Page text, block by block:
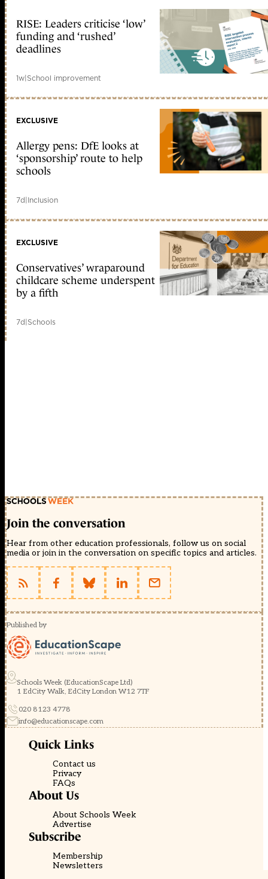
RISE: Leaders criticise ‘low’
funding and ‘rushed’
deadlines
1w|School improvement
EXCLUSIVE
Allergy pens: DfE looks at
‘sponsorship’ route to help
schools
7d|Inclusion
EXCLUSIVE
Conservatives’ wraparound
childcare scheme underspent
by a fifth
7d|Schools
Join the conversation
Hear from other education professionals, follow us on social
media or join in the conversation on specific topics and articles.
Published by
Schools Week (EducationScape Ltd)
1 EdCity Walk, EdCity London W12 7TF
020 8123 4778
info@educationscape.com
Quick Links
Contact us
Privacy
FAQs
About Us
About Schools Week
Advertise
Subscribe
Membership
Newsletters